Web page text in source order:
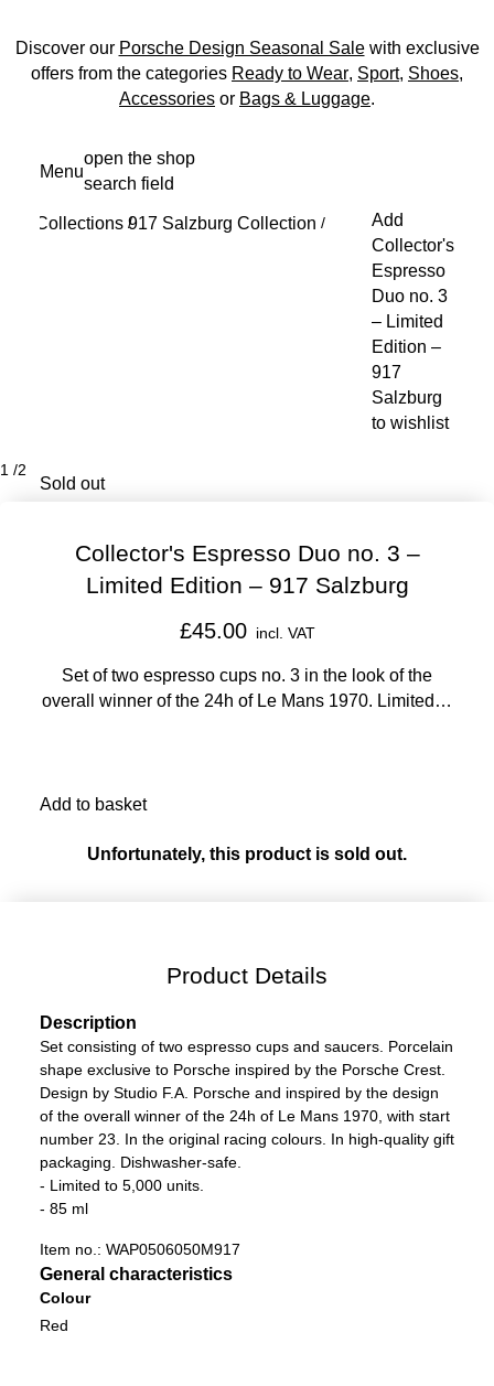
Discover our Porsche Design Seasonal Salewith exclusive
offers from the categories Ready to Wear, Sport, Shoes,
Accessories or Bags & Luggage.
content
Menu
open the shop
search field
Collections /917 Salzburg Collection /
Add
Collector's
Espresso
Duo no. 3
– Limited
Edition –
917
Salzburg
to wishlist
1 /2
Sold out
Collector's Espresso Duo no. 3 –
Limited Edition – 917 Salzburg
£45.00 incl. VAT
Set of two espresso cups no. 3 in the look of the
overall winner of the 24h of Le Mans 1970. Limited to
Add to basket
Unfortunately, this product is sold out.
Product Details
Description
Set consisting of two espresso cups and saucers. Porcelain
shape exclusive to Porsche inspired by the Porsche Crest.
Design by Studio F.A. Porsche and inspired by the design
of the overall winner of the 24h of Le Mans 1970, with start
number 23. In the original racing colours. In high-quality gift
packaging. Dishwasher-safe.
- Limited to 5,000 units.
- 85 ml
Item no.: WAP0506050M917
General characteristics
Colour
Red